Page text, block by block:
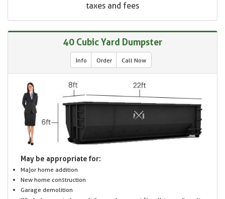
taxes and fees
40 Cubic Yard Dumpster
Info Order Call Now
May be appropriate for:
Major home addition
New home construction
Garage demolition